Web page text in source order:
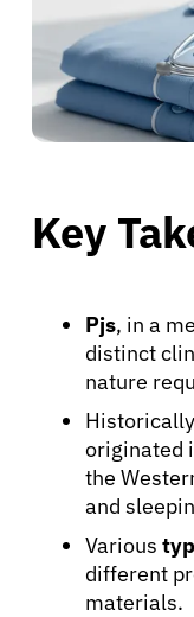
Key
Pjs, in a
distinct
nature
originated
the
and
Various
different
materials.